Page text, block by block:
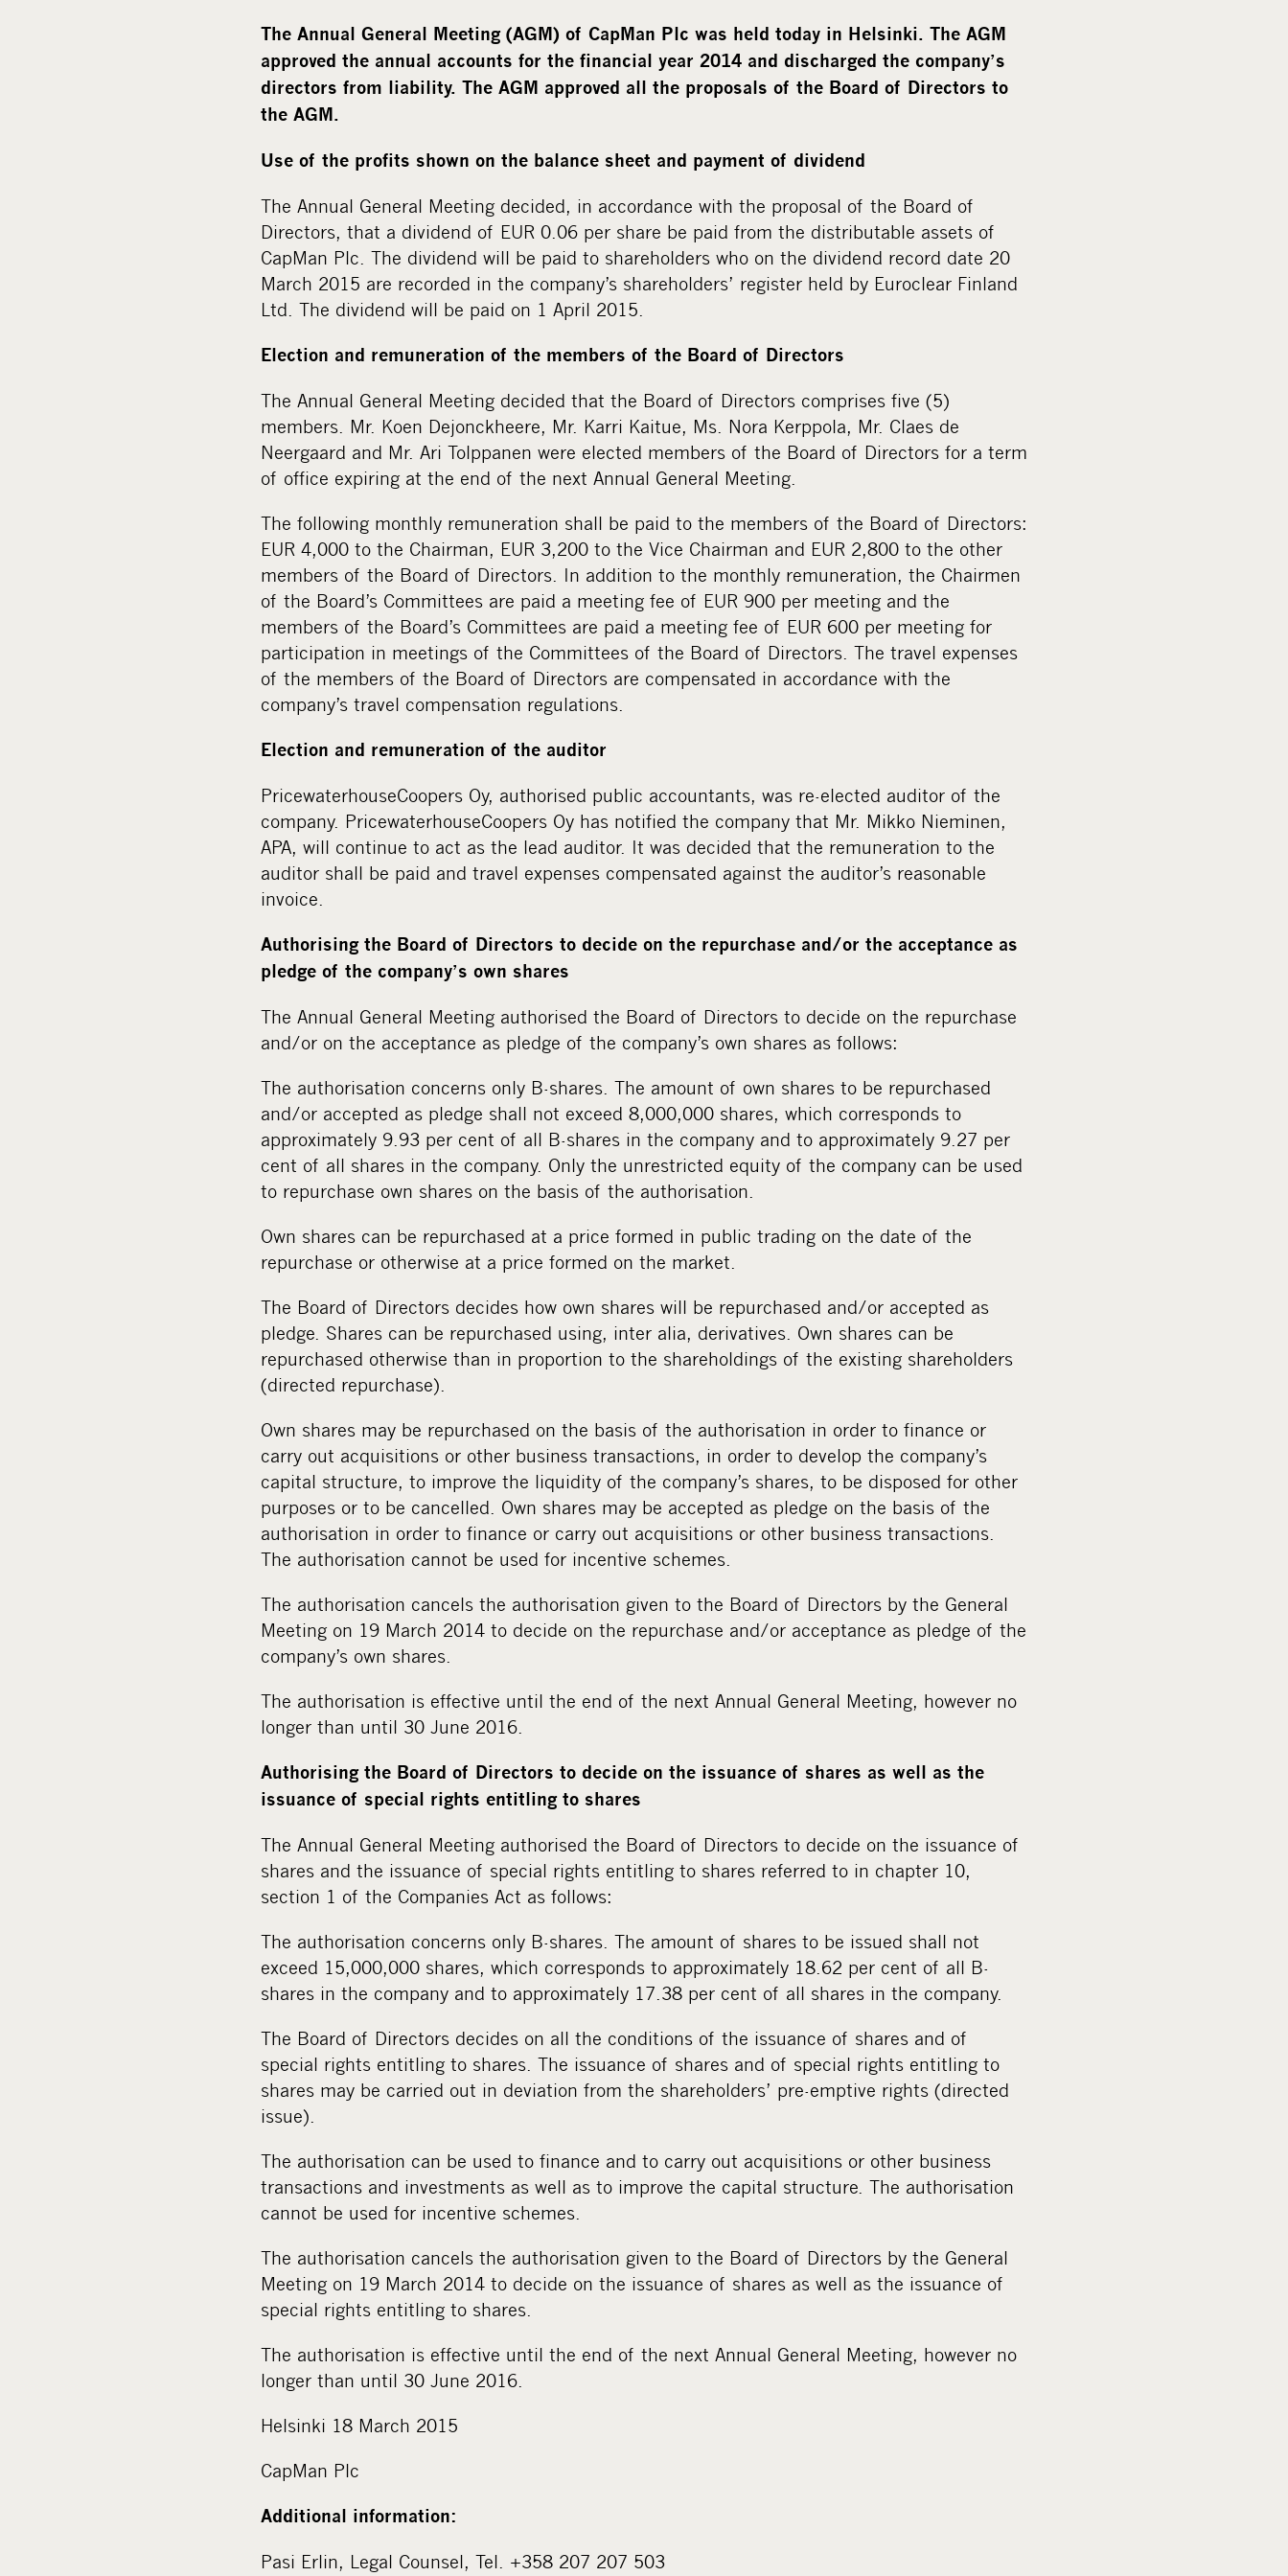
The Annual General Meeting (AGM) of CapMan Plc was held today in Helsinki. The AGM
approved the annual accounts for the financial year 2014 and discharged the company’s
directors from liability. The AGM approved all the proposals of the Board of Directors to
the AGM.
Use of the profits shown on the balance sheet and payment of dividend
The Annual General Meeting decided, in accordance with the proposal of the Board of
Directors, that a dividend of EUR 0.06 per share be paid from the distributable assets of
CapMan Plc. The dividend will be paid to shareholders who on the dividend record date 20
March 2015 are recorded in the company’s shareholders’ register held by Euroclear Finland
Ltd. The dividend will be paid on 1 April 2015.
Election and remuneration of the members of the Board of Directors
The Annual General Meeting decided that the Board of Directors comprises five (5)
members. Mr. Koen Dejonckheere, Mr. Karri Kaitue, Ms. Nora Kerppola, Mr. Claes de
Neergaard and Mr. Ari Tolppanen were elected members of the Board of Directors for a term
of office expiring at the end of the next Annual General Meeting.
The following monthly remuneration shall be paid to the members of the Board of Directors:
EUR 4,000 to the Chairman, EUR 3,200 to the Vice Chairman and EUR 2,800 to the other
members of the Board of Directors. In addition to the monthly remuneration, the Chairmen
of the Board’s Committees are paid a meeting fee of EUR 900 per meeting and the
members of the Board’s Committees are paid a meeting fee of EUR 600 per meeting for
participation in meetings of the Committees of the Board of Directors. The travel expenses
of the members of the Board of Directors are compensated in accordance with the
company’s travel compensation regulations.
Election and remuneration of the auditor
PricewaterhouseCoopers Oy, authorised public accountants, was re-elected auditor of the
company. PricewaterhouseCoopers Oy has notified the company that Mr. Mikko Nieminen,
APA, will continue to act as the lead auditor. It was decided that the remuneration to the
auditor shall be paid and travel expenses compensated against the auditor’s reasonable
invoice.
Authorising the Board of Directors to decide on the repurchase and/or the acceptance as
pledge of the company’s own shares
The Annual General Meeting authorised the Board of Directors to decide on the repurchase
and/or on the acceptance as pledge of the company’s own shares as follows:
The authorisation concerns only B-shares. The amount of own shares to be repurchased
and/or accepted as pledge shall not exceed 8,000,000 shares, which corresponds to
approximately 9.93 per cent of all B-shares in the company and to approximately 9.27 per
cent of all shares in the company. Only the unrestricted equity of the company can be used
to repurchase own shares on the basis of the authorisation.
Own shares can be repurchased at a price formed in public trading on the date of the
repurchase or otherwise at a price formed on the market.
The Board of Directors decides how own shares will be repurchased and/or accepted as
pledge. Shares can be repurchased using, inter alia, derivatives. Own shares can be
repurchased otherwise than in proportion to the shareholdings of the existing shareholders
(directed repurchase).
Own shares may be repurchased on the basis of the authorisation in order to finance or
carry out acquisitions or other business transactions, in order to develop the company’s
capital structure, to improve the liquidity of the company’s shares, to be disposed for other
purposes or to be cancelled. Own shares may be accepted as pledge on the basis of the
authorisation in order to finance or carry out acquisitions or other business transactions.
The authorisation cannot be used for incentive schemes.
The authorisation cancels the authorisation given to the Board of Directors by the General
Meeting on 19 March 2014 to decide on the repurchase and/or acceptance as pledge of the
company’s own shares.
The authorisation is effective until the end of the next Annual General Meeting, however no
longer than until 30 June 2016.
Authorising the Board of Directors to decide on the issuance of shares as well as the
issuance of special rights entitling to shares
The Annual General Meeting authorised the Board of Directors to decide on the issuance of
shares and the issuance of special rights entitling to shares referred to in chapter 10,
section 1 of the Companies Act as follows:
The authorisation concerns only B-shares. The amount of shares to be issued shall not
exceed 15,000,000 shares, which corresponds to approximately 18.62 per cent of all B-
shares in the company and to approximately 17.38 per cent of all shares in the company.
The Board of Directors decides on all the conditions of the issuance of shares and of
special rights entitling to shares. The issuance of shares and of special rights entitling to
shares may be carried out in deviation from the shareholders’ pre-emptive rights (directed
issue).
The authorisation can be used to finance and to carry out acquisitions or other business
transactions and investments as well as to improve the capital structure. The authorisation
cannot be used for incentive schemes.
The authorisation cancels the authorisation given to the Board of Directors by the General
Meeting on 19 March 2014 to decide on the issuance of shares as well as the issuance of
special rights entitling to shares.
The authorisation is effective until the end of the next Annual General Meeting, however no
longer than until 30 June 2016.
Helsinki 18 March 2015
CapMan Plc
Additional information:
Pasi Erlin, Legal Counsel, Tel. +358 207 207 503